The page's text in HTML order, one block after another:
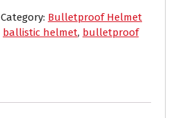
Category: Bulletproof Helmet
ballistic helmet, bulletproof